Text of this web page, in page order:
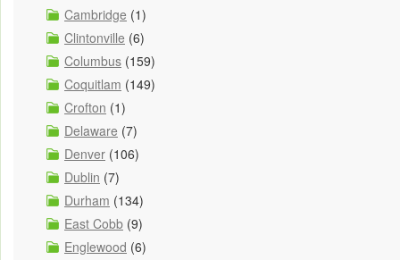
Cambridge (1)
Clintonville (6)
Columbus (159)
Coquitlam (149)
Crofton (1)
Delaware (7)
Denver (106)
Dublin (7)
Durham (134)
East Cobb (9)
Englewood (6)